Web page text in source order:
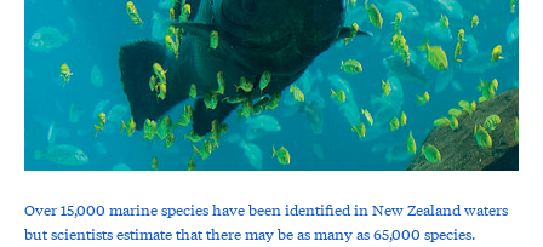
Over 15,000 marine species have been identified in New Zealand waters
but scientists estimate that there may be as many as 65,000 species.